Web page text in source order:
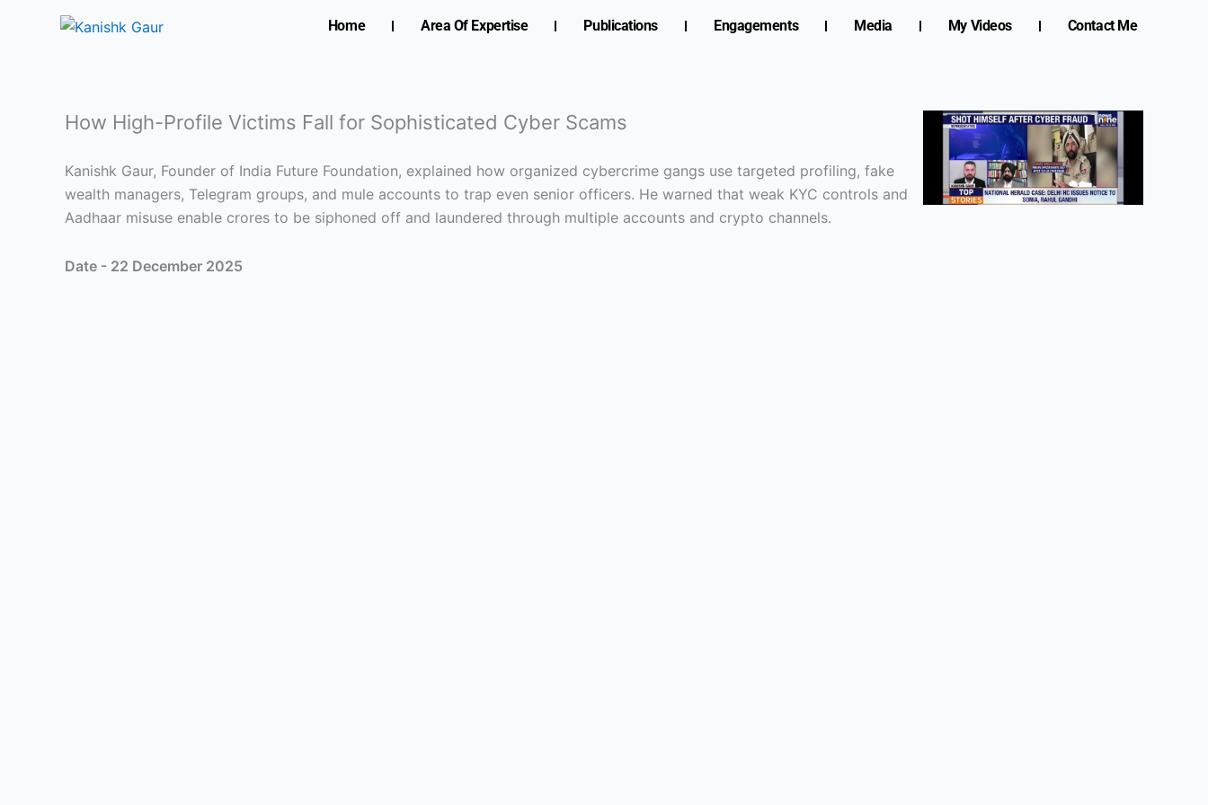
Home Area Of Expertise Publications Engagements Media My Videos Contact Me
How High-Profile Victims Fall for Sophisticated Cyber Scams
Kanishk Gaur, Founder of India Future Foundation, explained how organized cybercrime gangs use targeted profiling, fake
wealth managers, Telegram groups, and mule accounts to trap even senior officers. He warned that weak KYC controls and
Aadhaar misuse enable crores to be siphoned off and laundered through multiple accounts and crypto channels.
Date - 22 December 2025